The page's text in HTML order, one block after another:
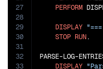
27
28
29
30
31
32
33
PERFORM
DISPLAY "===
STOP RUN.
PARSE-LOG-
DISPLAY